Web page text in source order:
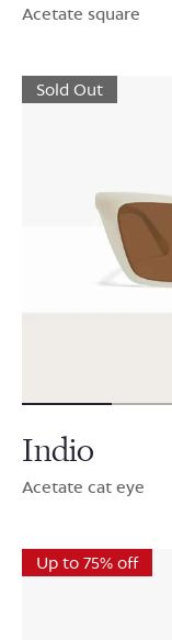
Acetate square
Sold Out
Indio
Acetate cat eye
Up to 75% off